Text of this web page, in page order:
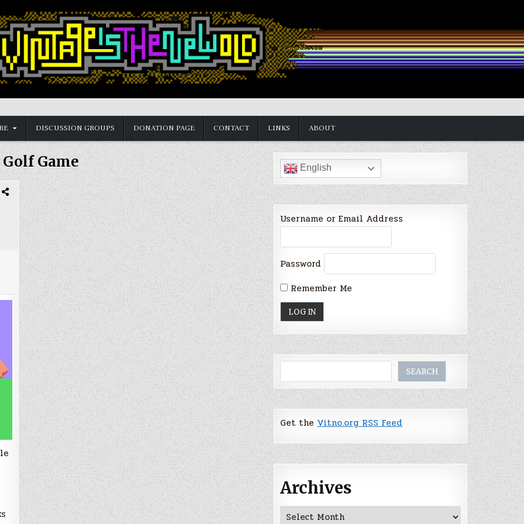
DISCUSSION GROUPS DONATION PAGE CONTACT LINKS ABOUT
Golf Game English
Username or Email Address
Password
Remember Me
SEARCH
Get theVitno.org RSS Feed
Archives
Archives